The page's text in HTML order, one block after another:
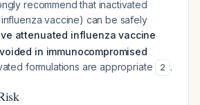
recommend that inactivated
vaccine) can be safely
attenuated influenza vaccine
in immunocompromised
formulations are appropriate 2 .